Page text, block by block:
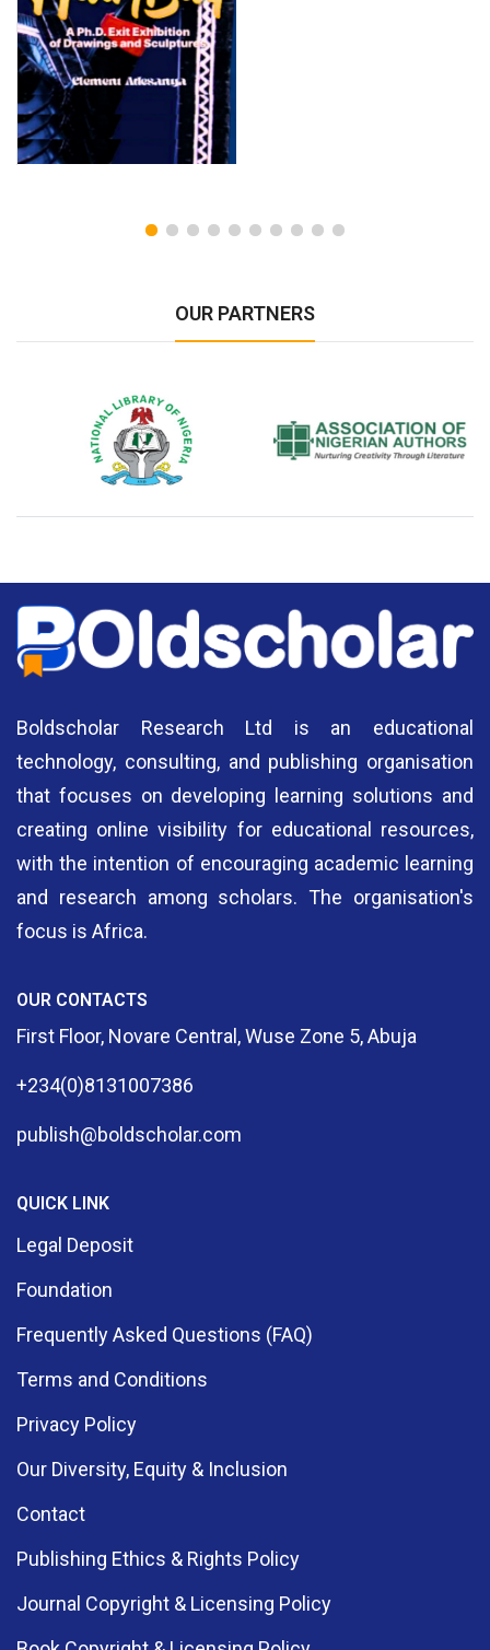
OUR PARTNERS
National Library of Nigeria Association of Nigerian
Boldscholar Research Ltd is an educational
technology, consulting, and publishing organisation
that focuses on developing learning solutions and
creating online visibility for educational resources,
with the intention of encouraging academic learning
and research among scholars. The organisation's
focus is Africa.
OUR CONTACTS
First Floor, Novare Central, Wuse Zone 5, Abuja
+234(0)8131007386
publish@boldscholar.com
QUICK LINK
Legal Deposit
Foundation
Frequently Asked Questions (FAQ)
Terms and Conditions
Privacy Policy
Our Diversity, Equity & Inclusion
Contact
Publishing Ethics & Rights Policy
Journal Copyright & Licensing Policy